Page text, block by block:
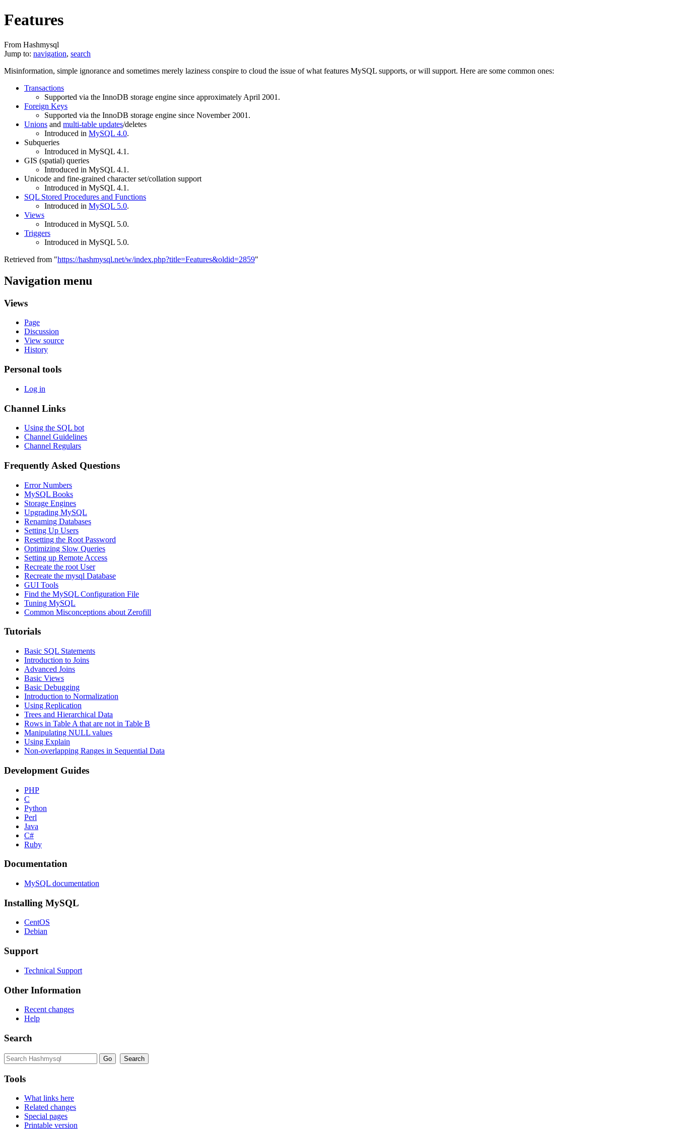
Features
From Hashmysql
Jump to: navigation, search
Misinformation, simple ignorance and sometimes merely laziness conspire to cloud the issue of what features MySQL supports, or will support. Here are some common ones:
Transactions
Supported via the InnoDB storage engine since approximately April 2001.
Foreign Keys
Supported via the InnoDB storage engine since November 2001.
Unions and multi-table updates/deletes
Introduced in MySQL 4.0.
Subqueries
Introduced in MySQL 4.1.
GIS (spatial) queries
Introduced in MySQL 4.1.
Unicode and fine-grained character set/collation support
Introduced in MySQL 4.1.
SQL Stored Procedures and Functions
Introduced in MySQL 5.0.
Views
Introduced in MySQL 5.0.
Triggers
Introduced in MySQL 5.0.
Retrieved from "https://hashmysql.net/w/index.php?title=Features&oldid=2859"
Navigation menu
Views
Page
Discussion
View source
History
Personal tools
Log in
Channel Links
Using the SQL bot
Channel Guidelines
Channel Regulars
Frequently Asked Questions
Error Numbers
MySQL Books
Storage Engines
Upgrading MySQL
Renaming Databases
Setting Up Users
Resetting the Root Password
Optimizing Slow Queries
Setting up Remote Access
Recreate the root User
Recreate the mysql Database
GUI Tools
Find the MySQL Configuration File
Tuning MySQL
Common Misconceptions about Zerofill
Tutorials
Basic SQL Statements
Introduction to Joins
Advanced Joins
Basic Views
Basic Debugging
Introduction to Normalization
Using Replication
Trees and Hierarchical Data
Rows in Table A that are not in Table B
Manipulating NULL values
Using Explain
Non-overlapping Ranges in Sequential Data
Development Guides
PHP
C
Python
Perl
Java
C#
Ruby
Documentation
MySQL documentation
Installing MySQL
CentOS
Debian
Support
Technical Support
Other Information
Recent changes
Help
Search
Tools
What links here
Related changes
Special pages
Printable version